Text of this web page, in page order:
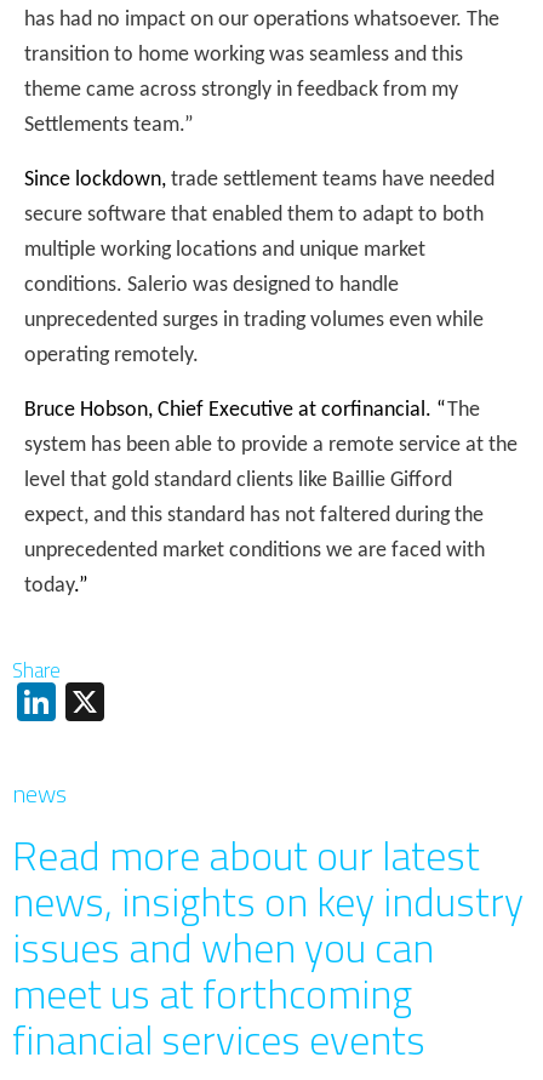
has had no impact on our operations whatsoever. The
transition to home working was seamless and this
theme came across strongly in feedback from my
Settlements team.”
Since lockdown, trade settlement teams have needed
secure software that enabled them to adapt to both
multiple working locations and unique market
conditions. Salerio was designed to handle
unprecedented surges in trading volumes even while
operating remotely.
Bruce Hobson, Chief Executive at corfinancial. “The
system has been able to provide a remote service at the
level that gold standard clients like Baillie Gifford
expect, and this standard has not faltered during the
unprecedented market conditions we are faced with
today.”
Share
LinkedIn
news
Read more about our latest
news, insights on key industry
issues and when you can
meet us at forthcoming
financial services events